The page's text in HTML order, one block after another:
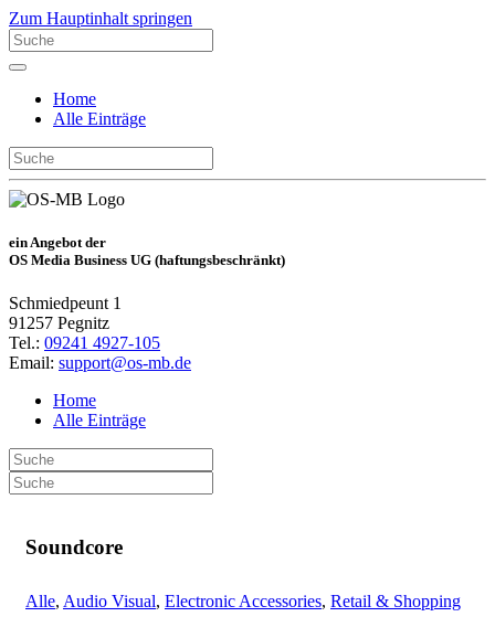
Zum Hauptinhalt springen
Home
Alle Einträge
ein Angebot der
OS Media Business UG (haftungsbeschränkt)
Schmiedpeunt 1
91257 Pegnitz
Tel.: 09241 4927-105
Email: support@os-mb.de
Home
Alle Einträge
Soundcore
Alle, Audio Visual, Electronic Accessories, Retail & Shopping